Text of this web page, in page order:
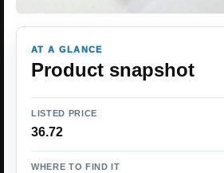
AT A GLANCE
Product snapshot
LISTED PRICE
36.72
WHERE TO FIND IT